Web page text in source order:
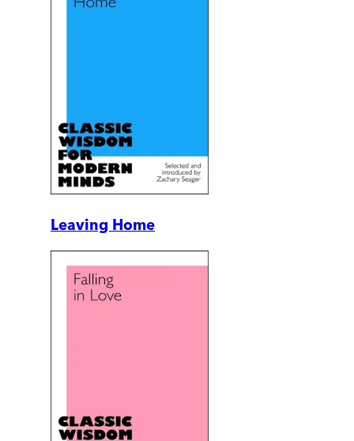
Leaving Home